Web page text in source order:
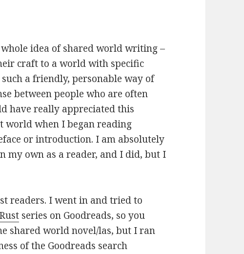
idea of shared world writing –
craft to a world with specific
a friendly, personable way of
between people who are often
have really appreciated this
world when I began reading
or introduction. I am absolutely
own as a reader, and I did, but I
readers. I went in and tried to
series on Goodreads, so you
shared world novel/las, but I ran
of the Goodreads search